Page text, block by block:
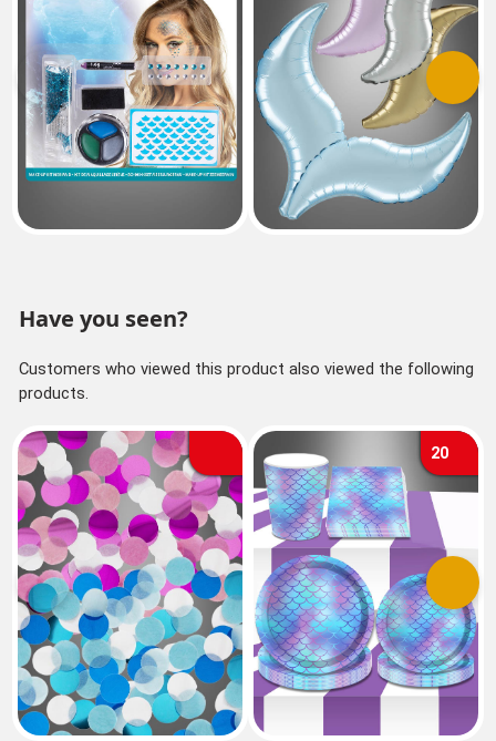
Previous Next
Have you seen?
Customers who viewed this product also viewed the following
products.
20
Previous Next